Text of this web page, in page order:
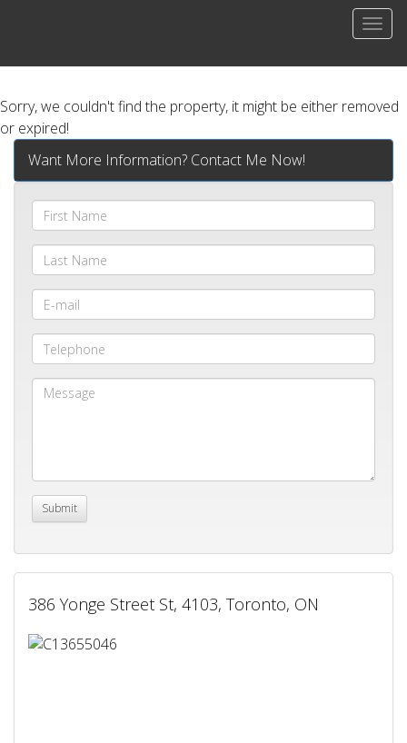
Sorry, we couldn't find the property, it might be either removed
or expired!
Want More Information? Contact Me Now!
386 Yonge Street St, 4103, Toronto, ON